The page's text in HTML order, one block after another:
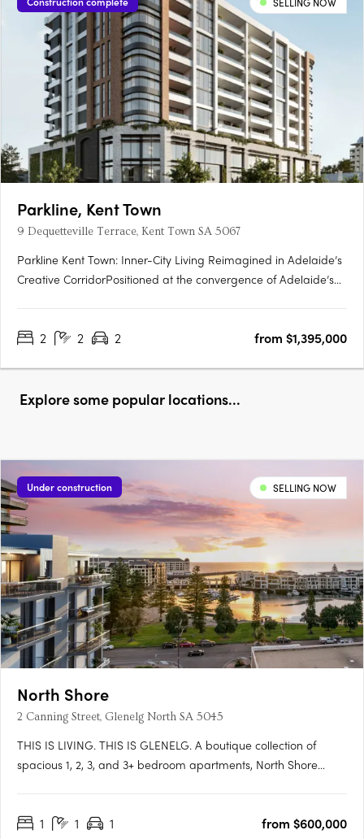
Parkline, Kent Town
9 Dequetteville Terrace, Kent Town SA 5067
Parkline Kent Town: Inner-City Living Reimagined in Adelaide’s
Creative CorridorPositioned at the convergence of Adelaide’s
enduring investment fundamentals. Developed by….
2 2 2 from $1,395,000
Explore some popular locations...
Under construction SELLING NOW
North Shore
2 Canning Street, Glenelg North SA 5045
THIS IS LIVING. THIS IS GLENELG. A boutique collection of
spacious 1, 2, 3, and 3+ bedroom apartments, North Shore
iconic Glenelg. This is a rare blend of luxury and value, with….
1 1 1
from $600,000